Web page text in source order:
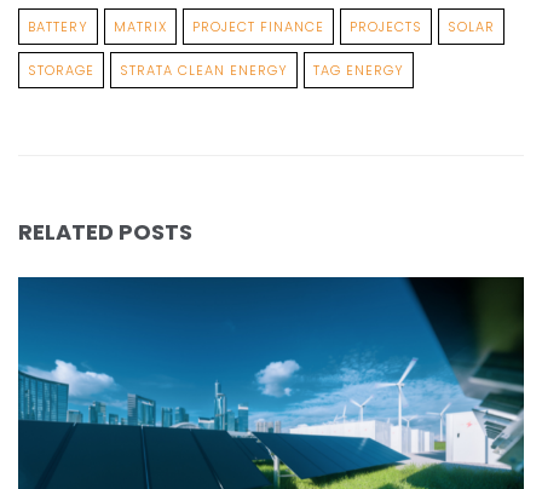
BATTERY MATRIX PROJECT FINANCE PROJECTS SOLAR
STORAGE STRATA CLEAN ENERGY TAG ENERGY
RELATED POSTS